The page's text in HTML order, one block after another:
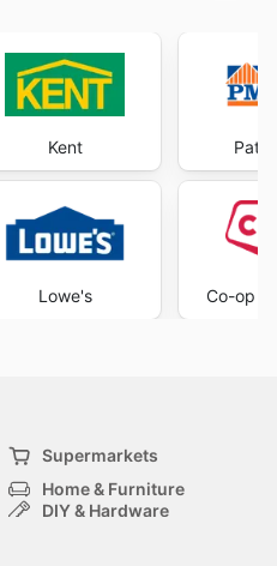
Kent
Lowe's Co-op
Supermarkets
Home & Furniture
DIY & Hardware